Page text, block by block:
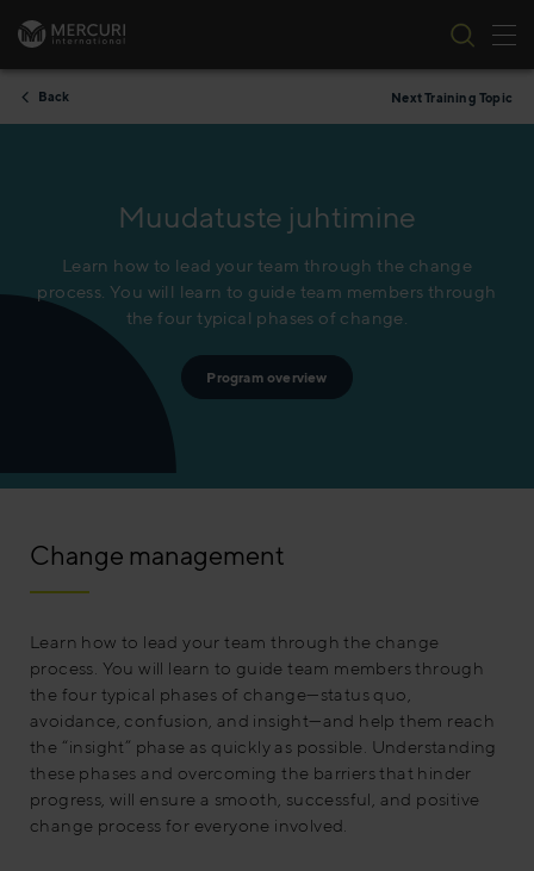
Skip to content
Back Next Training Topic
Muudatuste juhtimine
Learn how to lead your team through the change
process. You will learn to guide team members through
the four typical phases of change.
Program overview
Change management
Learn how to lead your team through the change
process. You will learn to guide team members through
the four typical phases of change—status quo,
avoidance, confusion, and insight—and help them reach
the “insight” phase as quickly as possible. Understanding
these phases and overcoming the barriers that hinder
progress, will ensure a smooth, successful, and positive
change process for everyone involved.